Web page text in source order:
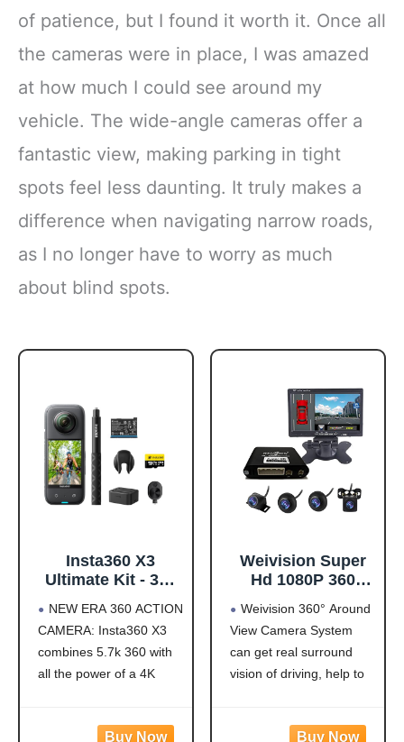
of patience, but I found it worth it. Once all
the cameras were in place, I was amazed
at how much I could see around my
vehicle. The wide-angle cameras offer a
fantastic view, making parking in tight
spots feel less daunting. It truly makes a
difference when navigating narrow roads,
as I no longer have to worry as much
about blind spots.
Insta360 X3
Ultimate Kit - 360
with 5.7K 360
Active HDR Video,
4K Single-Lens
Camera,
Stabilization, 2.29"
NEW ERA 360 ACTION
CAMERA: Insta360 X3
combines 5.7k 360 with
all the power of a 4K
5.7K 360 CAPTURE &
Weivision Super
Hd 1080P 360
View Camera Dvr
System Bird View
Panoramic All
Round View
7inch HD Display)
Weivision 360° Around
View Camera System
can get real surround
vision of driving, help to
designed for car pick up